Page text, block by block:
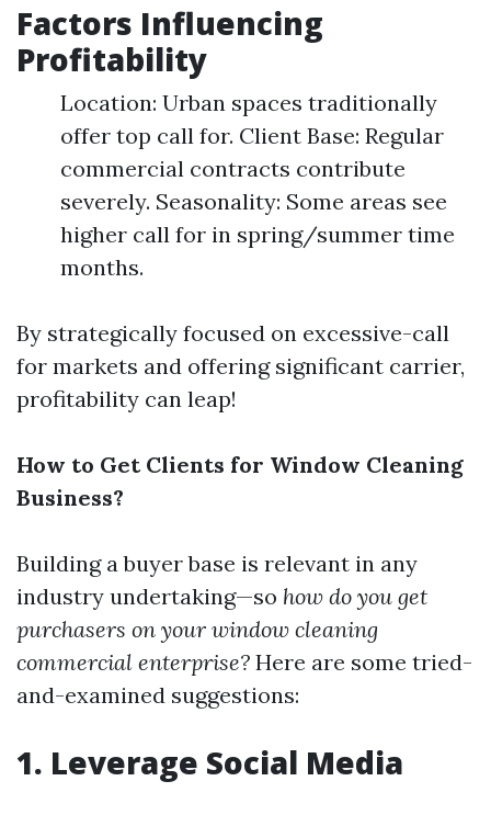
Factors Influencing
Profitability
Location: Urban spaces traditionally
offer top call for. Client Base: Regular
commercial contracts contribute
severely. Seasonality: Some areas see
higher call for in spring/summer time
months.
By strategically focused on excessive-call
for markets and offering significant carrier,
profitability can leap!
How to Get Clients for Window Cleaning
Business?
Building a buyer base is relevant in any
industry undertaking—so how do you get
purchasers on your window cleaning
commercial enterprise? Here are some tried-
and-examined suggestions:
1. Leverage Social Media